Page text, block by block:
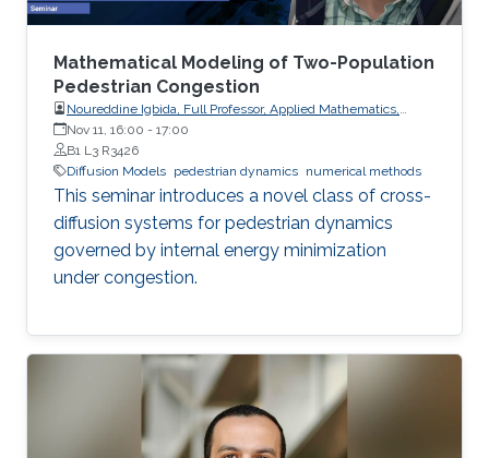
Mathematical Modeling of Two-Population
Pedestrian Congestion
Noureddine Igbida, Full Professor, Applied Mathematics,
Institut de Recherche XLIM, Université de Limoges
Nov 11, 16:00 - 17:00
B1 L3 R3426
Diffusion Models pedestrian dynamics numerical methods
This seminar introduces a novel class of cross-
diffusion systems for pedestrian dynamics
governed by internal energy minimization
under congestion.